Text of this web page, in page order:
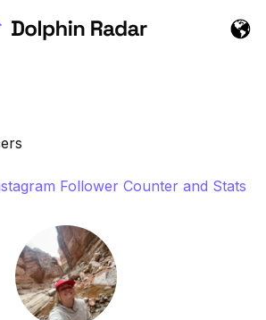
Follower Counter and Stats